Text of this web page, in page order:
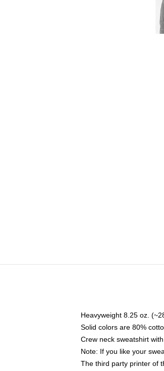
Heavyweight 8.25 oz.
Solid colors are 80%
Crew neck sweatshirt
Note: If you like your
The third party printer of